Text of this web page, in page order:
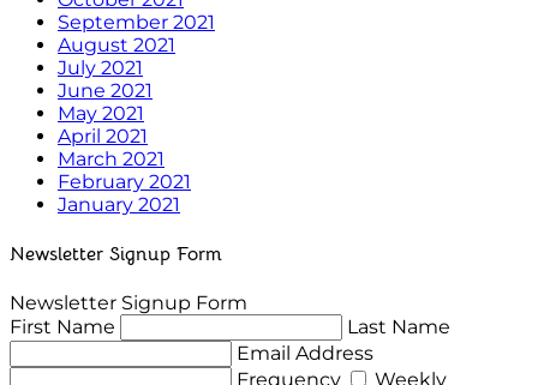
September 2021
August 2021
July 2021
June 2021
May 2021
April 2021
March 2021
February 2021
January 2021
Newsletter Signup Form
Newsletter Signup Form
First Name
Last Name
Email Address
Frequency
Weekly